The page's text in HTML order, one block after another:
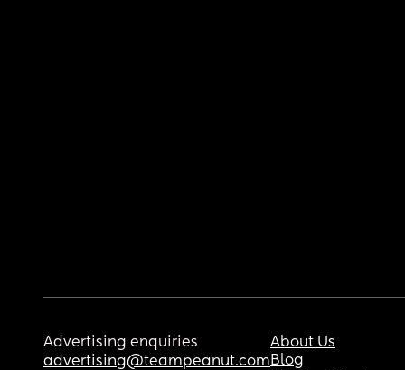
Advertising enquiries
advertising@teampeanut.com
About Us
Blog